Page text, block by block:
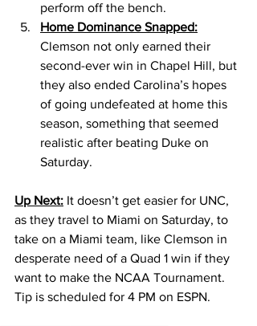
perform off the bench.
Home Dominance Snapped:
Clemson not only earned their
second-ever win in Chapel Hill, but
they also ended Carolina’s hopes
of going undefeated at home this
season, something that seemed
realistic after beating Duke on
Saturday.
Up Next: It doesn’t get easier for UNC,
as they travel to Miami on Saturday, to
take on a Miami team, like Clemson in
desperate need of a Quad 1 win if they
want to make the NCAA Tournament.
Tip is scheduled for 4 PM on ESPN.